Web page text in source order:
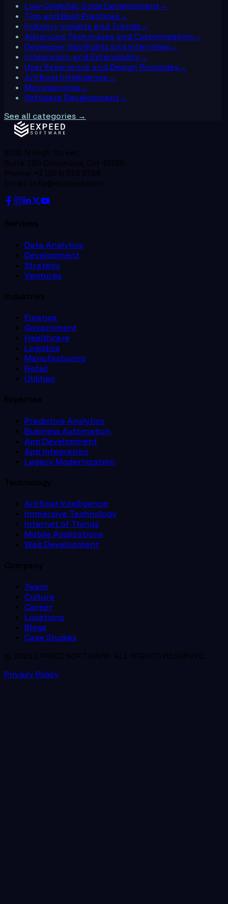
Low-Code/No-Code Development→
Tips and Best Practices→
Industry Insights and Trends→
Advanced Techniques and Customization →
Developer Spotlights and Interviews→
Integration and Extensibility→
User Experience and Design Principles→
Artificial Intelligence →
Microservices→
Software Development→
See all categories →
8101 N High Street,
Suite 180 Columbus, OH 43235
Phone: +1 (614) 516 0789
Email: info@expeed.com
Services
Data Analytics
Development
Strategy
Ventures
Industries
Finance
Government
Healthcare
Logistics
Manufacturing
Retail
Utilities
Expertise
Predictive Analytics
Business Automation
App Development
App Integration
Legacy Modernization
Technology
Artificial Intelligence
Immersive Technology
Internet of Things
Mobile Applications
Web Development
Company
Team
Culture
Career
Locations
Blogs
Case Studies
© 2026 EXPEED SOFTWARE. ALL RIGHTS RESERVED.
Privacy Policy